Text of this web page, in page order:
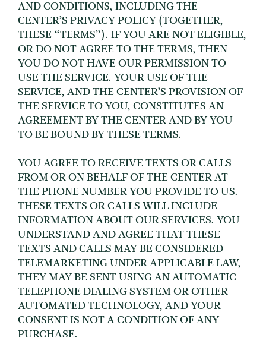
AND CONDITIONS, INCLUDING THE
CENTER’S PRIVACY POLICY (TOGETHER,
THESE “TERMS”). IF YOU ARE NOT ELIGIBLE,
OR DO NOT AGREE TO THE TERMS, THEN
YOU DO NOT HAVE OUR PERMISSION TO
USE THE SERVICE. YOUR USE OF THE
SERVICE, AND THE CENTER’S PROVISION OF
THE SERVICE TO YOU, CONSTITUTES AN
AGREEMENT BY THE CENTER AND BY YOU
TO BE BOUND BY THESE TERMS.
YOU AGREE TO RECEIVE TEXTS OR CALLS
FROM OR ON BEHALF OF THE CENTER AT
THE PHONE NUMBER YOU PROVIDE TO US.
THESE TEXTS OR CALLS WILL INCLUDE
INFORMATION ABOUT OUR SERVICES. YOU
UNDERSTAND AND AGREE THAT THESE
TEXTS AND CALLS MAY BE CONSIDERED
TELEMARKETING UNDER APPLICABLE LAW,
THEY MAY BE SENT USING AN AUTOMATIC
TELEPHONE DIALING SYSTEM OR OTHER
AUTOMATED TECHNOLOGY, AND YOUR
CONSENT IS NOT A CONDITION OF ANY
PURCHASE.